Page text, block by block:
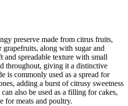
preserve made from citrus fruits,
along with sugar and
and spreadable texture with small
throughout, giving it a distinctive
is commonly used as a spread for
adding a burst of citrusy sweetness
also be used as a filling for cakes,
for meats and poultry.